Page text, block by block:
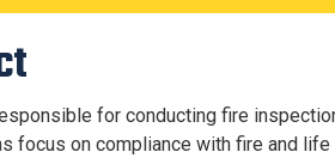
for conducting fire
focus on compliance with fire and